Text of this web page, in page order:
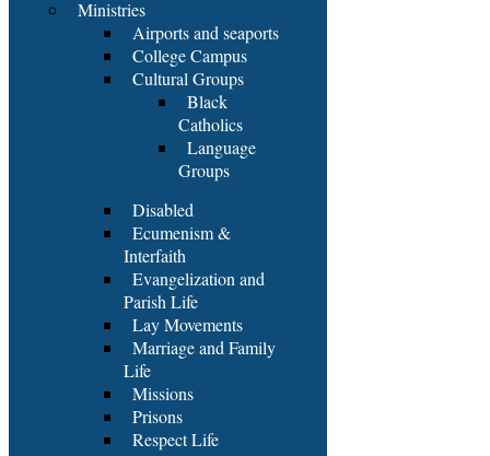
Ministries
Airports and seaports
College Campus
Cultural Groups
Black
Catholics
Language
Groups
Disabled
Ecumenism &
Interfaith
Evangelization and
Parish Life
Lay Movements
Marriage and Family
Life
Missions
Prisons
Respect Life